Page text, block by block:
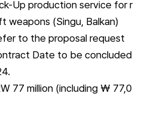
Up production service for r
weapons (Singu, Balkan)
to the proposal request
Date to be concluded
77 million (including ₩ 77,0